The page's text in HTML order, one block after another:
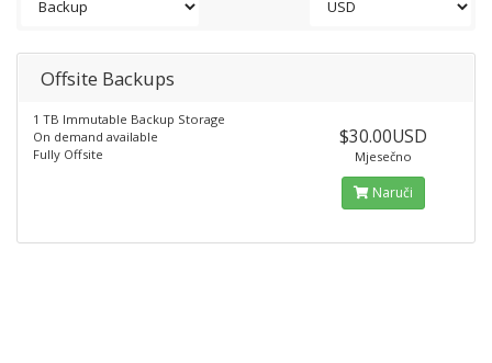
Offsite Backups
1 TB Immutable Backup Storage
On demand available
Fully Offsite
$30.00USD
Mjesečno
Naruči